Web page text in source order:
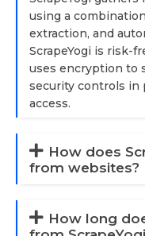
using a
extraction, and
ScrapeYogi is risk-
uses encryption to
security controls in
access.
How does
from websites?
How long